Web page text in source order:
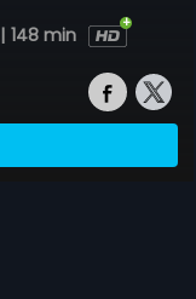
| 148 min